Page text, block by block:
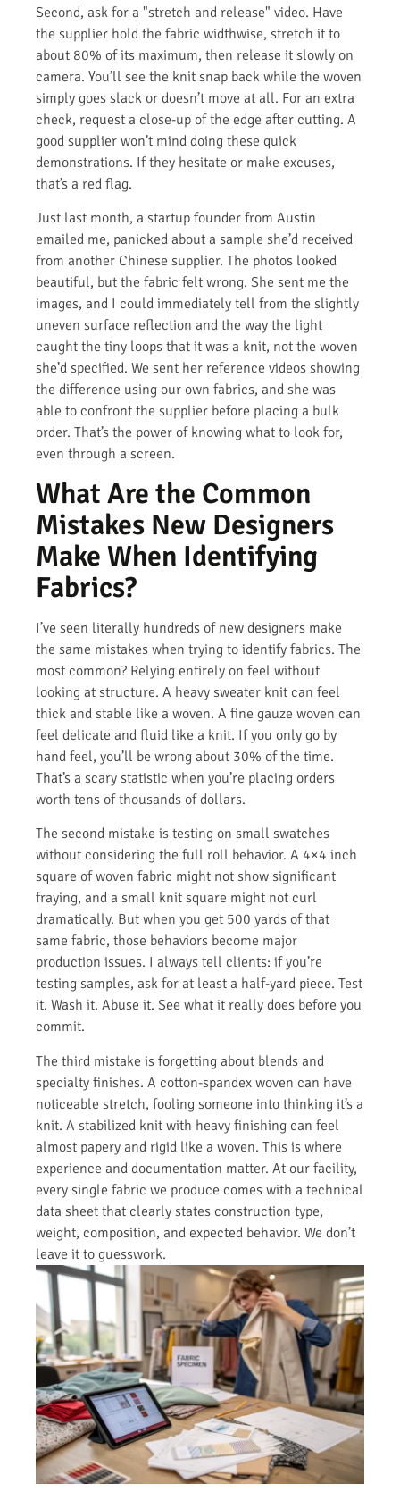
Second, ask for a "stretch and release" video. Have
the supplier hold the fabric widthwise, stretch it to
about 80% of its maximum, then release it slowly on
camera. You’ll see the knit snap back while the woven
simply goes slack or doesn’t move at all. For an extra
check, request a close-up of the edge after cutting. A
good supplier won’t mind doing these quick
demonstrations. If they hesitate or make excuses,
that’s a red flag.
Just last month, a startup founder from Austin
emailed me, panicked about a sample she’d received
from another Chinese supplier. The photos looked
beautiful, but the fabric felt wrong. She sent me the
images, and I could immediately tell from the slightly
uneven surface reflection and the way the light
caught the tiny loops that it was a knit, not the woven
she’d specified. We sent her reference videos showing
the difference using our own fabrics, and she was
able to confront the supplier before placing a bulk
order. That’s the power of knowing what to look for,
even through a screen.
What Are the Common
Mistakes New Designers
Make When Identifying
Fabrics?
I’ve seen literally hundreds of new designers make
the same mistakes when trying to identify fabrics. The
most common? Relying entirely on feel without
looking at structure. A heavy sweater knit can feel
thick and stable like a woven. A fine gauze woven can
feel delicate and fluid like a knit. If you only go by
hand feel, you’ll be wrong about 30% of the time.
That’s a scary statistic when you’re placing orders
worth tens of thousands of dollars.
The second mistake is testing on small swatches
without considering the full roll behavior. A 4×4 inch
square of woven fabric might not show significant
fraying, and a small knit square might not curl
dramatically. But when you get 500 yards of that
same fabric, those behaviors become major
production issues. I always tell clients: if you’re
testing samples, ask for at least a half-yard piece. Test
it. Wash it. Abuse it. See what it really does before you
commit.
The third mistake is forgetting about blends and
specialty finishes. A cotton-spandex woven can have
noticeable stretch, fooling someone into thinking it’s a
knit. A stabilized knit with heavy finishing can feel
almost papery and rigid like a woven. This is where
experience and documentation matter. At our facility,
every single fabric we produce comes with a technical
data sheet that clearly states construction type,
weight, composition, and expected behavior. We don’t
leave it to guesswork.